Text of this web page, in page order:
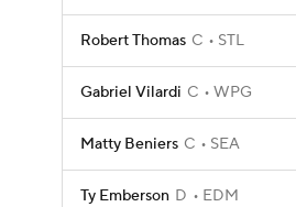
Robert Thomas C STL
Gabriel Vilardi C WPG
Matty Beniers C SEA
Ty Emberson D EDM